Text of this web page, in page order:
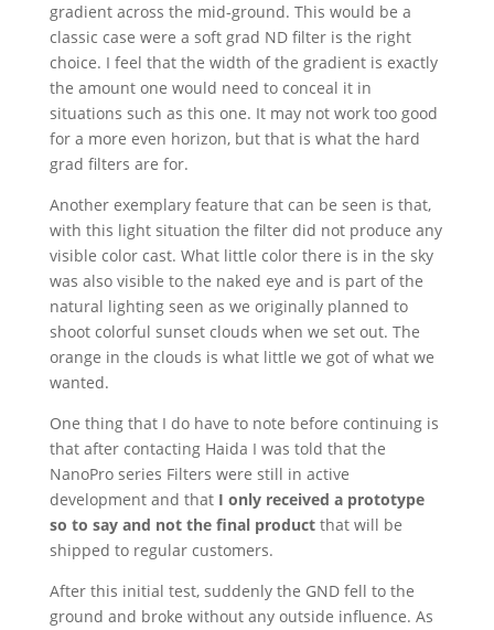
gradient across the mid-ground. This would be a
classic case were a soft grad ND filter is the right
choice. I feel that the width of the gradient is exactly
the amount one would need to conceal it in
situations such as this one. It may not work too good
for a more even horizon, but that is what the hard
grad filters are for.
Another exemplary feature that can be seen is that,
with this light situation the filter did not produce any
visible color cast. What little color there is in the sky
was also visible to the naked eye and is part of the
natural lighting seen as we originally planned to
shoot colorful sunset clouds when we set out. The
orange in the clouds is what little we got of what we
wanted.
One thing that I do have to note before continuing is
that after contacting Haida I was told that the
NanoPro series Filters were still in active
development and that I only received a prototype
so to say and not the final productthat will be
shipped to regular customers.
After this initial test, suddenly the GND fell to the
ground and broke without any outside influence. As